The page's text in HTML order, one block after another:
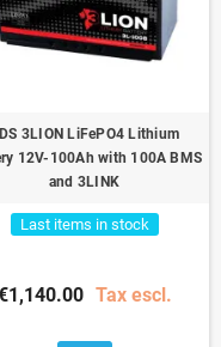
3LION LiFePO4 Lithium
12V-100Ah with 100A BMS
and 3LINK
Last items in stock
Tax escl.